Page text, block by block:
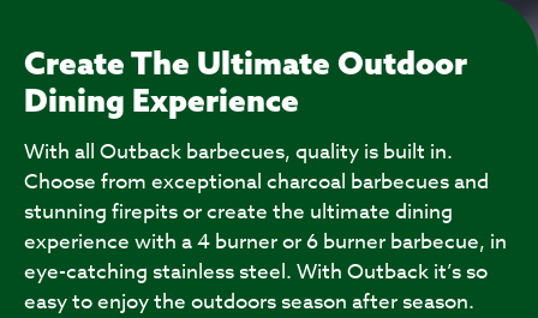
Create The Ultimate Outdoor
Dining Experience
With all Outback barbecues, quality is built in.
Choose from exceptional charcoal barbecues and
stunning firepits or create the ultimate dining
experience with a 4 burner or 6 burner barbecue, in
eye-catching stainless steel. With Outback it’s so
easy to enjoy the outdoors season after season.